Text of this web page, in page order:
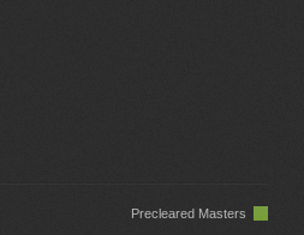
Precleared Masters